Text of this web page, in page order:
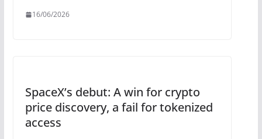
16/06/2026
SpaceX’s debut: A win for crypto
price discovery, a fail for tokenized
access